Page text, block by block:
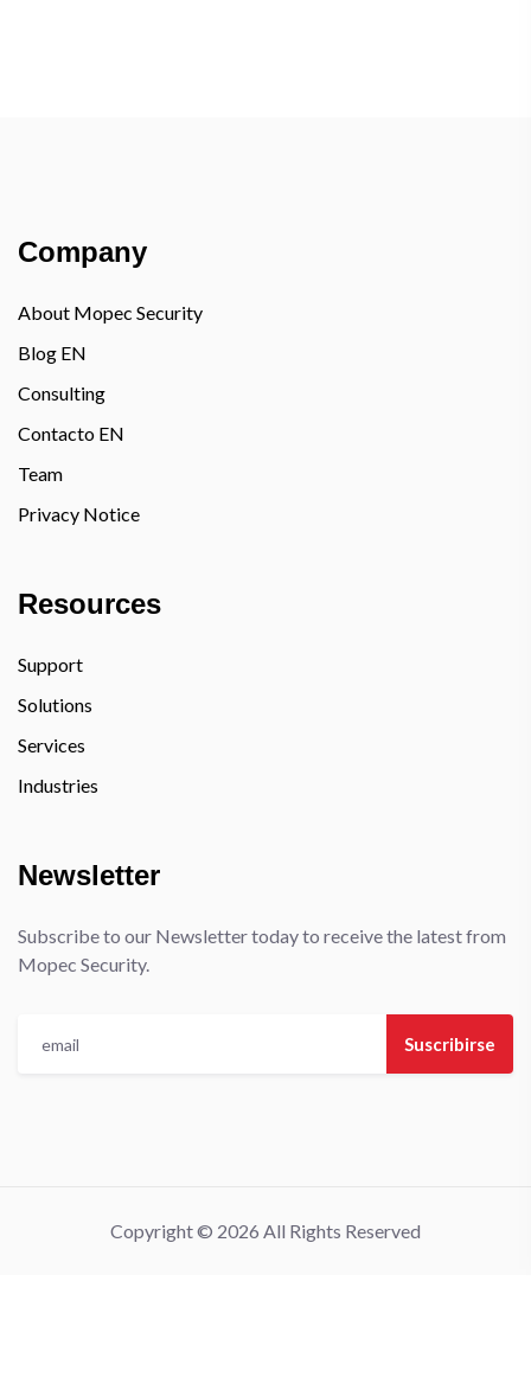
Company
About Mopec Security
Blog EN
Consulting
Contacto EN
Team
Privacy Notice
Resources
Support
Solutions
Services
Industries
Newsletter
Subscribe to our Newsletter today to receive the latest from
Mopec Security.
Suscribirse
Copyright © 2026 All Rights Reserved